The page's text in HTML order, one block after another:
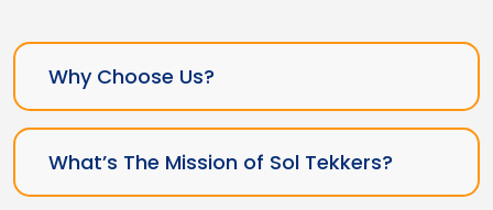
Why Choose Us?
What’s The Mission of Sol Tekkers?